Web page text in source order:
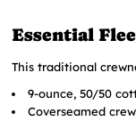
Essential
This traditional
9-ounce, 50/50
Coverseamed